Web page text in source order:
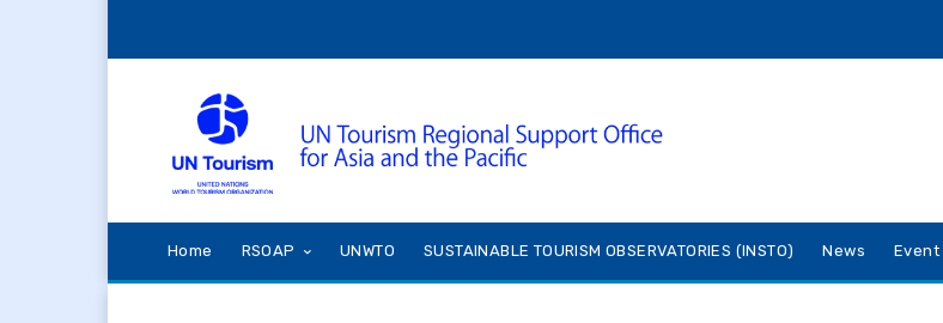
Home RSOAP UNWTO SUSTAINABLE TOURISM OBSERVATORIES (INSTO) News Event